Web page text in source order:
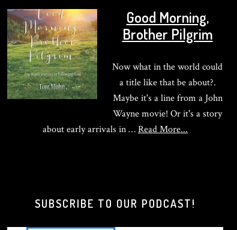
Good Morning,
Brother Pilgrim
Now what in the world could
a title like that be about?.
Maybe it's a line from a John
Wayne movie! Or it's a story
about early arrivals in …Read More...
SUBSCRIBE TO OUR PODCAST!